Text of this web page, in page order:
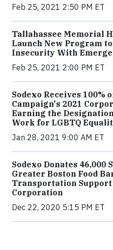
Feb 25, 2021 2:50 PM ET
Tallahassee Memorial
Launch New Program
Insecurity With
Feb 25, 2021 2:00 PM ET
Sodexo Receives 100%
Campaign's 2021
Earning the
Work for LGBTQ
Jan 28, 2021 9:00 AM ET
Sodexo Donates 46,000
Greater Boston Food
Transportation
Corporation
Dec 22, 2020 5:15 PM ET